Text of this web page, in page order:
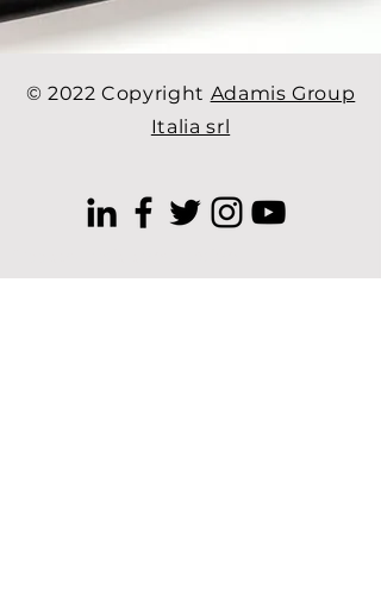
© 2022 Copyright Adamis Group
Italia srl